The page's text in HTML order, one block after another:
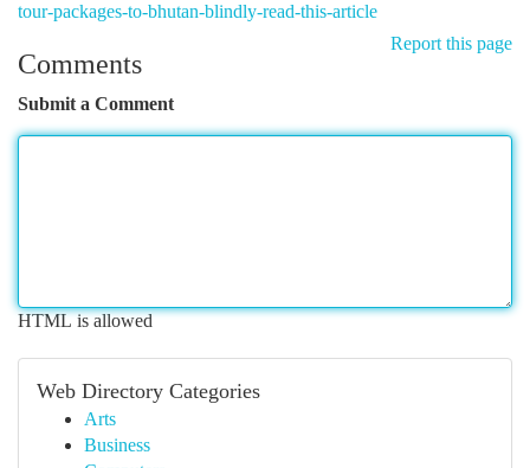
tour-packages-to-bhutan-blindly-read-this-article
Report this page
Comments
Submit a Comment
HTML is allowed
Web Directory Categories
Arts
Business